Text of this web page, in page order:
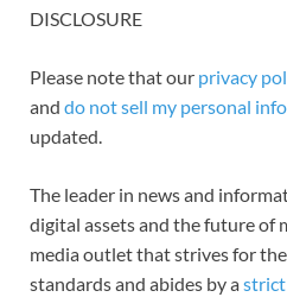
DISCLOSURE
Please note that our privacy
and do not sell my personal
updated.
The leader in news and
digital assets and the future of
media outlet that strives for
standards and abides by astrict